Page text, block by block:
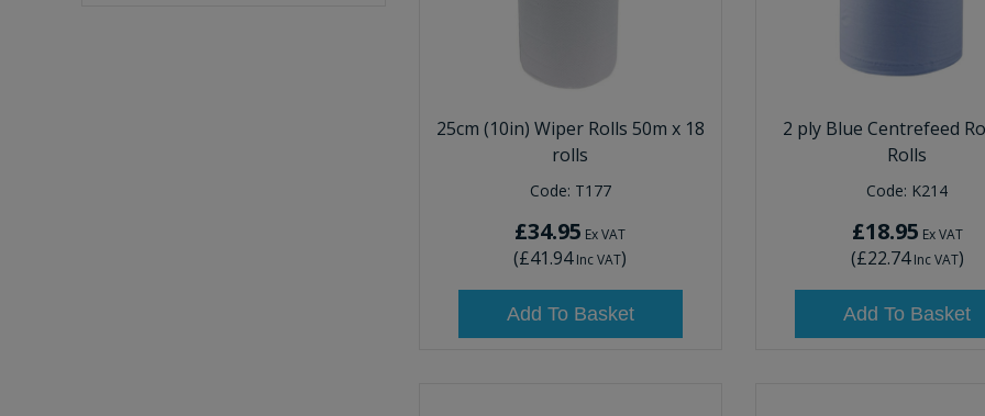
25cm (10in) Wiper Rolls 50m x 18
rolls
Code: T177
£34.95 Ex VAT
(£41.94Inc VAT)
Add To Basket
2 ply Blue Centrefeed
Rolls
Code: K214
£18.95 Ex VAT
(£22.74Inc VAT)
Add To Basket